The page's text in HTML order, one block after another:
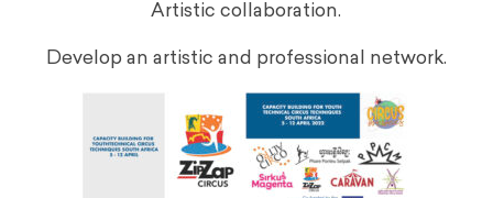
Artistic collaboration.
Develop an artistic and professional network.